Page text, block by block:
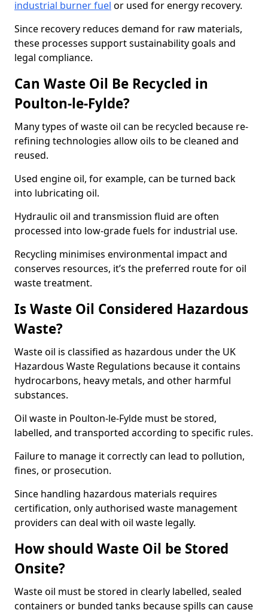
industrial burner fuel or used for energy recovery.
Since recovery reduces demand for raw materials,
these processes support sustainability goals and
legal compliance.
Can Waste Oil Be Recycled in
Poulton-le-Fylde?
Many types of waste oil can be recycled because re-
refining technologies allow oils to be cleaned and
reused.
Used engine oil, for example, can be turned back
into lubricating oil.
Hydraulic oil and transmission fluid are often
processed into low-grade fuels for industrial use.
Recycling minimises environmental impact and
conserves resources, it’s the preferred route for oil
waste treatment.
Is Waste Oil Considered Hazardous
Waste?
Waste oil is classified as hazardous under the UK
Hazardous Waste Regulations because it contains
hydrocarbons, heavy metals, and other harmful
substances.
Oil waste in Poulton-le-Fylde must be stored,
labelled, and transported according to specific rules.
Failure to manage it correctly can lead to pollution,
fines, or prosecution.
Since handling hazardous materials requires
certification, only authorised waste management
providers can deal with oil waste legally.
How should Waste Oil be Stored
Onsite?
Waste oil must be stored in clearly labelled, sealed
containers or bunded tanks because spills can cause